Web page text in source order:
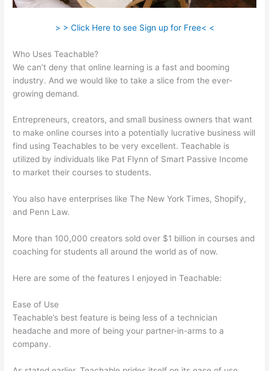
> > Click Here to see Sign up for Free< <
Who Uses Teachable?
We can’t deny that online learning is a fast and booming
industry. And we would like to take a slice from the ever-
growing demand.
Entrepreneurs, creators, and small business owners that want
to make online courses into a potentially lucrative business will
find using Teachables to be very excellent. Teachable is
utilized by individuals like Pat Flynn of Smart Passive Income
to market their courses to students.
You also have enterprises like The New York Times, Shopify,
and Penn Law.
More than 100,000 creators sold over $1 billion in courses and
coaching for students all around the world as of now.
Here are some of the features I enjoyed in Teachable:
Ease of Use
Teachable’s best feature is being less of a technician
headache and more of being your partner-in-arms to a
company.